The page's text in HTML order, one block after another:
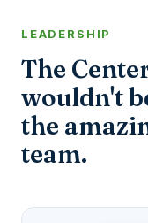
LEADERSHIP
The
wouldn't
the
team.